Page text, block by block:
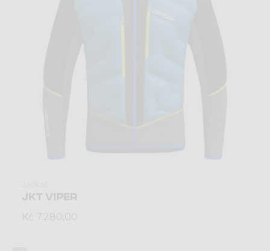
JKT VIPER
Kč 7.280,00